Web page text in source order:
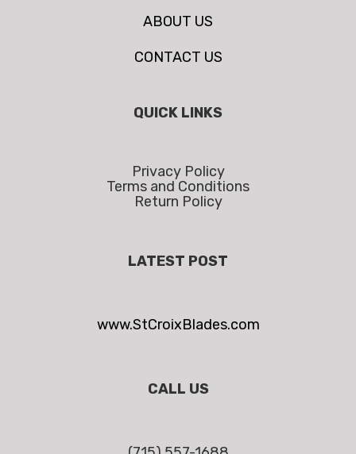
ABOUT US
CONTACT US
QUICK LINKS
Privacy Policy
Terms and Conditions
Return Policy
LATEST POST
www.StCroixBlades.com
CALL US